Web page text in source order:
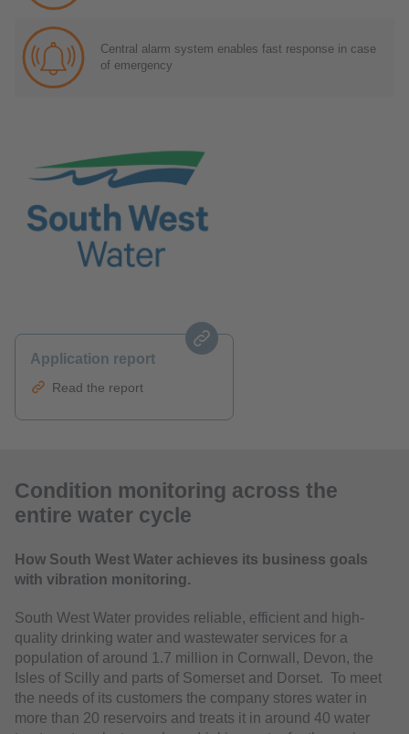
Central alarm system enables fast response in case
of emergency
Application report
Read the report
Condition monitoring across the
entire water cycle
How South West Water achieves its business goals
with vibration monitoring.
South West Water provides reliable, efficient and high-
quality drinking water and wastewater services for a
population of around 1.7 million in Cornwall, Devon, the
Isles of Scilly and parts of Somerset and Dorset. To meet
the needs of its customers the company stores water in
more than 20 reservoirs and treats it in around 40 water